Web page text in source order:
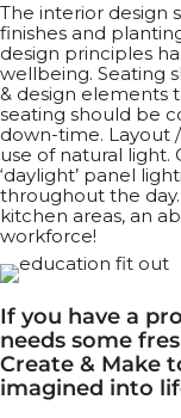
The interior design
finishes and
design principles
wellbeing. Seating
& design elements
seating should be
down-time. Layout
use of natural light.
‘daylight’ panel
throughout the
kitchen areas, an
workforce!
If you have a
needs some
Create & Make
imagined into